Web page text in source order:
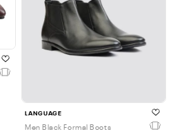
LANGUAGE
Men Black Formal Boots